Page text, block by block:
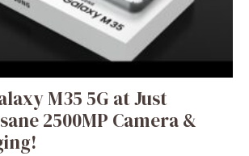
M35 5G at Just
2500MP Camera &